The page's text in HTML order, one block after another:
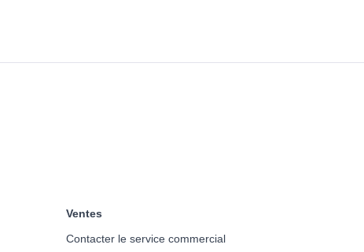
Ventes
Contacter le service commercial